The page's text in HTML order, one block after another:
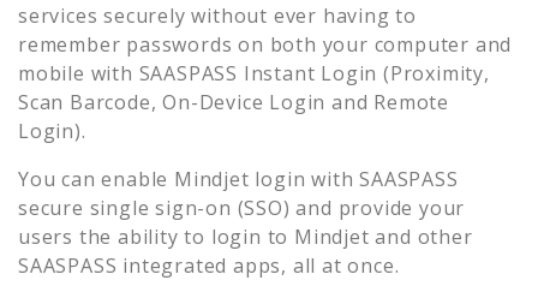
services securely without ever having to
remember passwords on both your computer and
mobile with SAASPASS Instant Login (Proximity,
Scan Barcode, On-Device Login and Remote
Login).
You can enable Mindjet login with SAASPASS
secure single sign-on (SSO) and provide your
users the ability to login to Mindjet and other
SAASPASS integrated apps, all at once.